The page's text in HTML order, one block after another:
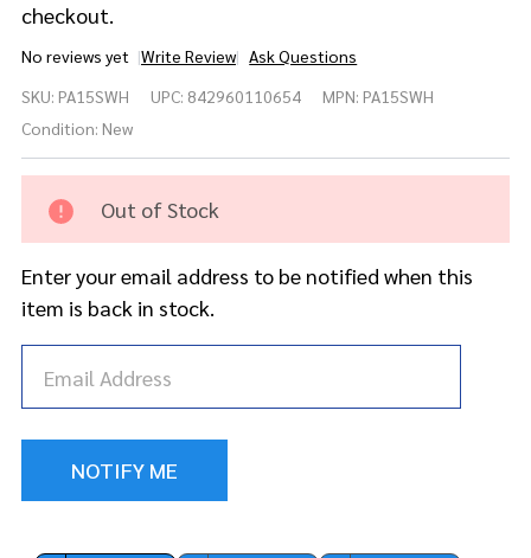
checkout.
No reviews yet Write Review Ask Questions
Cymbals
Pure Alloy
Soundwave
Hihat - 15"
SKU: PA15SWH UPC: 842960110654 MPN: PA15SWH
Condition: New
Out of Stock
Enter your email address to be notified when this
item is back in stock.